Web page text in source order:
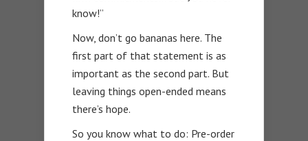
know!”
Now, don’t go bananas here. The
first part of that statement is as
important as the second part. But
leaving things open-ended means
there’s hope.
So you know what to do: Pre-order